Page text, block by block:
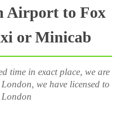
Airport to Fox
or Minicab
time in exact place, we are
we have licensed to